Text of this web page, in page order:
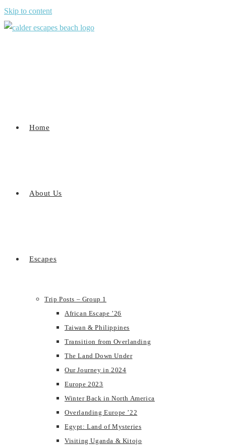
Skip to content
Home
About Us
Escapes
Trip Posts – Group 1
African Escape ’26
Taiwan & Philippines
Transition from Overlanding
The Land Down Under
Our Journey in 2024
Europe 2023
Winter Back in North America
Overlanding Europe ’22
Egypt: Land of Mysteries
Visiting Uganda & Kitojo